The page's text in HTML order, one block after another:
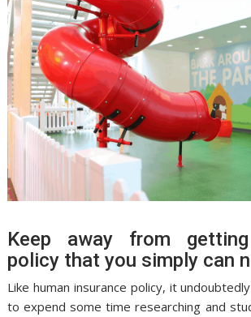
Keep away from
policy that you simply can
Like human insurance policy, it
to expend some time researching and